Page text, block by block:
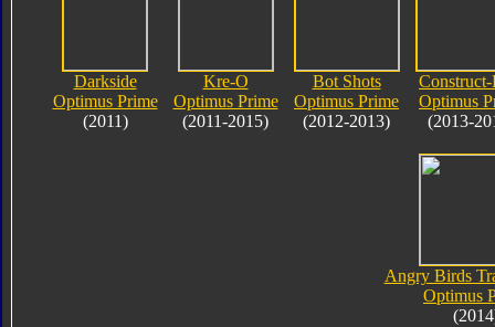
Darkside
Optimus Prime
(2011)
Kre-O
Optimus Prime
(2011-2015)
Bot Shots
Optimus Prime
(2012-2013)
Optimus
(2013-
Angry Birds
Optimus